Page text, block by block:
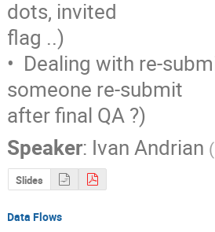
dots, invited
flag ..)
•  Dealing with re-
someone re-submit
after final QA ?)
Speaker: Ivan Andrian (
Slides
Data Flows